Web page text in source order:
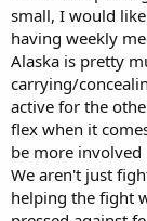
small, I would
having weekly
Alaska is pretty
carrying/
active for the
flex when it
be more
We aren't just
helping the fight